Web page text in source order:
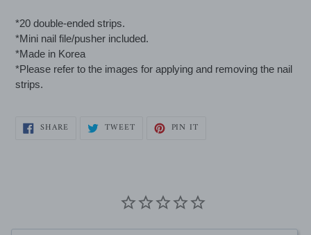
your
cart
*20 double-ended strips.
*Mini nail file/pusher included.
*Made in Korea
*Please refer to the images for applying and removing the nail
strips.
SHARESHARE TWEETTWEET PIN IT